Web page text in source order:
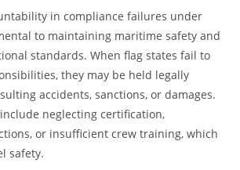
in compliance failures under
to maintaining maritime safety and
standards. When flag states fail to
they may be held legally
accidents, sanctions, or damages.
neglecting certification,
or insufficient crew training, which
safety.